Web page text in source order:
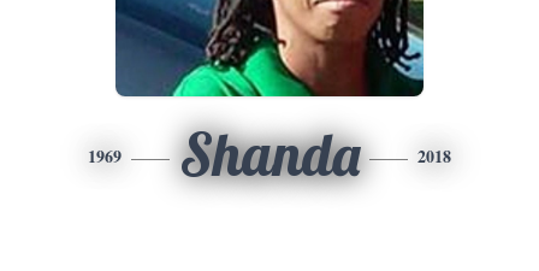
1969 Shanda 2018